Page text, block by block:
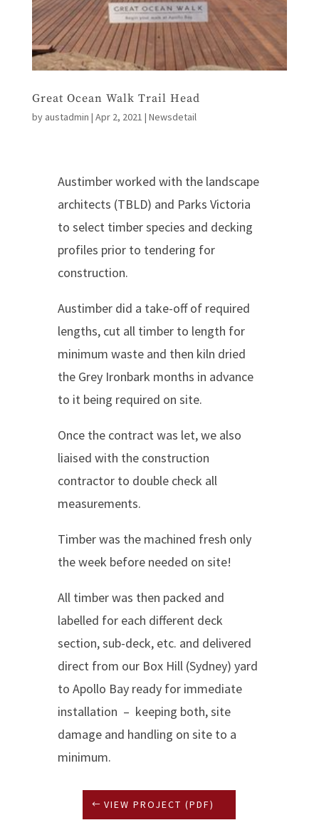
Great Ocean Walk Trail Head
by austadmin | Apr 2, 2021 | Newsdetail
Austimber worked with the landscape
architects (TBLD) and Parks Victoria
to select timber species and decking
profiles prior to tendering for
construction.
Austimber did a take-off of required
lengths, cut all timber to length for
minimum waste and then kiln dried
the Grey Ironbark months in advance
to it being required on site.
Once the contract was let, we also
liaised with the construction
contractor to double check all
measurements.
Timber was the machined fresh only
the week before needed on site!
All timber was then packed and
labelled for each different deck
section, sub-deck, etc. and delivered
direct from our Box Hill (Sydney) yard
to Apollo Bay ready for immediate
installation – keeping both, site
damage and handling on site to a
minimum.
VIEW PROJECT (PDF)